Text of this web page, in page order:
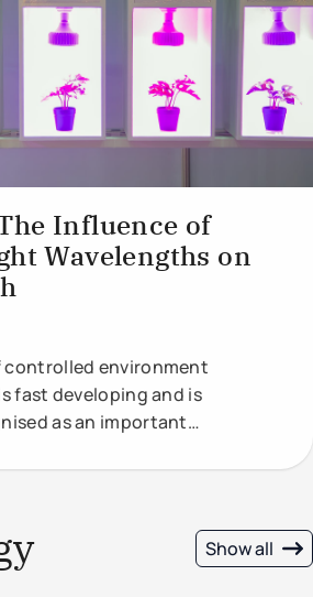
Influence of
Wavelengths on
environment
fast developing and is
as an important
Show all